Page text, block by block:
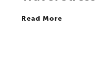
Read More